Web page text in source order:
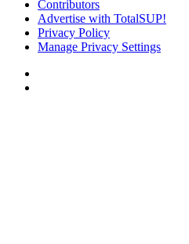
Contributors
Advertise with TotalSUP!
Privacy Policy
Manage Privacy Settings